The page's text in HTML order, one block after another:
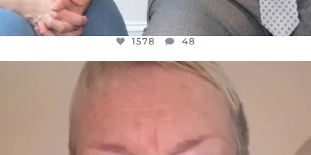
1578 48
OFFICIALANNIELENNOX
WE SEEM TO BE MIRED IN VIOLENCE